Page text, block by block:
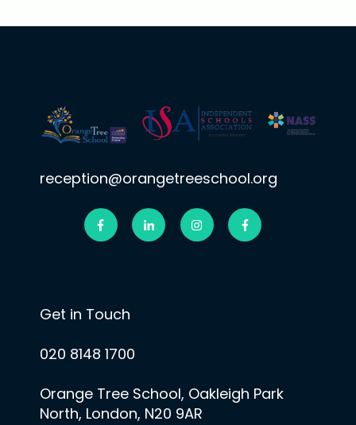
reception@orangetreeschool.org
Get in Touch
020 8148 1700
Orange Tree School, Oakleigh Park
North, London, N20 9AR